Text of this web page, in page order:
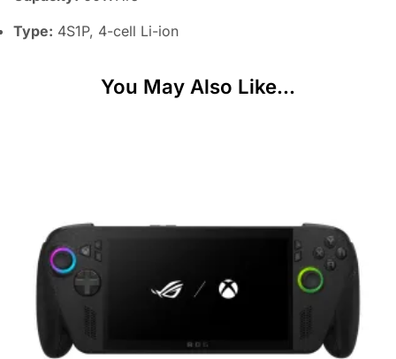
Type: 4S1P, 4-cell Li-ion
You May Also Like...